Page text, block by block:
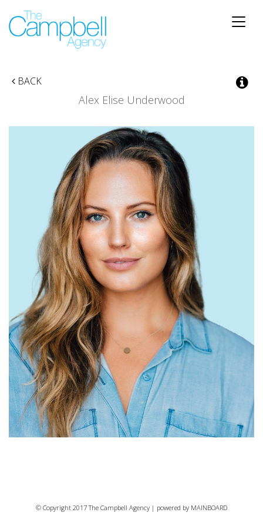
Toggle
BACK
Alex Elise Underwood
© Copyright 2017 The Campbell Agency | powered by MAINBOARD